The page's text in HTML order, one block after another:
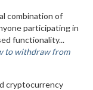
combination of
participating in
functionality...
to withdraw from
cryptocurrency